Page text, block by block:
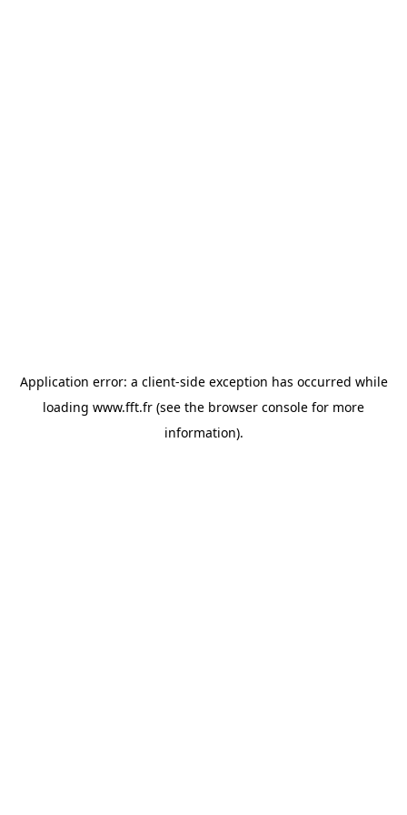
Application error: a client-side exception has occurred while
loading www.fft.fr (see the browser console for more
information).